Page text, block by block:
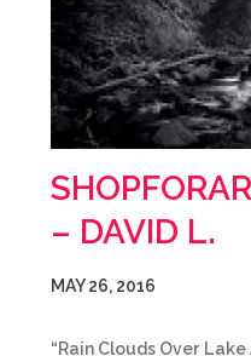
– DAVID L.
MAY 26, 2016
“Rain Clouds Over Lake